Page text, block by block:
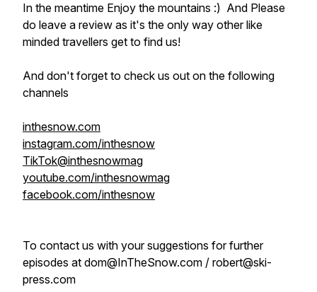
In the meantime Enjoy the mountains :) And Please
do leave a review as it's the only way other like
minded travellers get to find us!
And don't forget to check us out on the following
channels
inthesnow.com
instagram.com/inthesnow
TikTok@inthesnowmag
youtube.com/inthesnowmag
facebook.com/inthesnow
To contact us with your suggestions for further
episodes at dom@InTheSnow.com / robert@ski-
press.com